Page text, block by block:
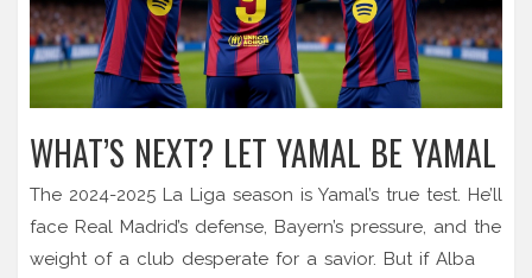
WHAT’S NEXT? LET YAMAL BE YAMAL
The 2024-2025 La Liga season is Yamal’s true test. He’ll
face Real Madrid’s defense, Bayern’s pressure, and the
weight of a club desperate for a savior. But if Alba